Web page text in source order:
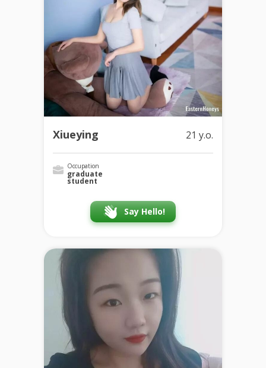
Xiueying 21 y.o.
Occupation
graduate
student
Say Hello!